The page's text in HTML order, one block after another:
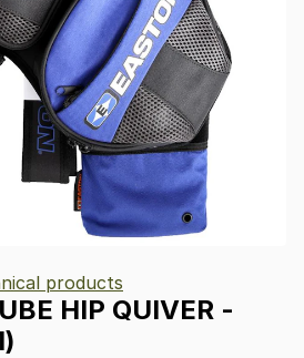
products
HIP QUIVER -